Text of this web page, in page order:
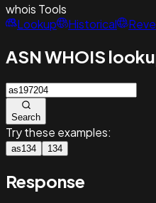
whois Tools
Lookup
Historical
ASN WHOIS
Search
Try these examples:
as134 134
Response